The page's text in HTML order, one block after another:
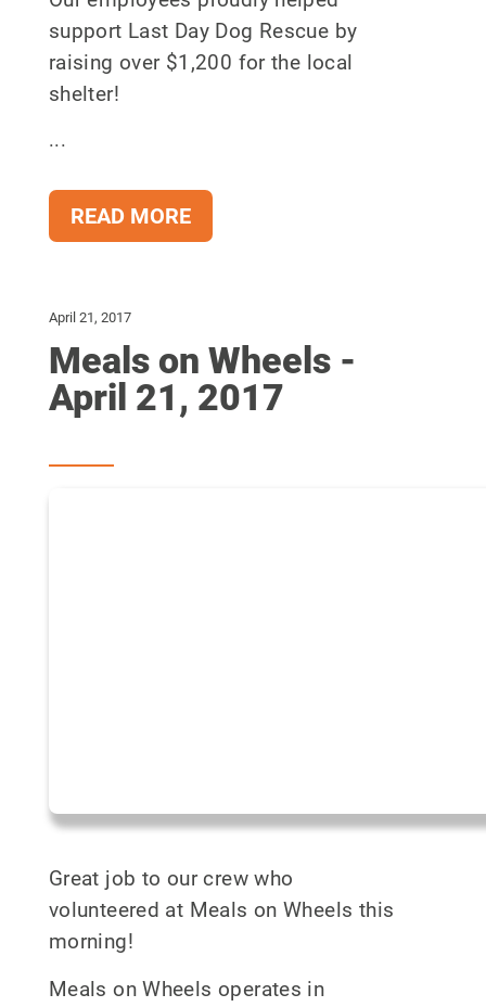
support Last Day Dog Rescue by
raising over $1,200 for the local
shelter!
...
READ MORE
April 21, 2017
Meals on Wheels -
April 21, 2017
Great job to our crew who
volunteered at Meals on Wheels this
morning!
Meals on Wheels operates in